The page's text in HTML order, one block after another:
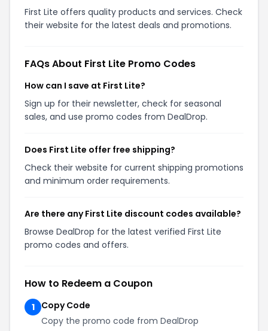
First Lite offers quality products and services. Check
their website for the latest deals and promotions.
FAQs About First Lite Promo Codes
How can I save at First Lite?
Sign up for their newsletter, check for seasonal
sales, and use promo codes from DealDrop.
Does First Lite offer free shipping?
Check their website for current shipping promotions
and minimum order requirements.
Are there any First Lite discount codes available?
Browse DealDrop for the latest verified First Lite
promo codes and offers.
How to Redeem a Coupon
1
Copy Code
Copy the promo code from DealDrop